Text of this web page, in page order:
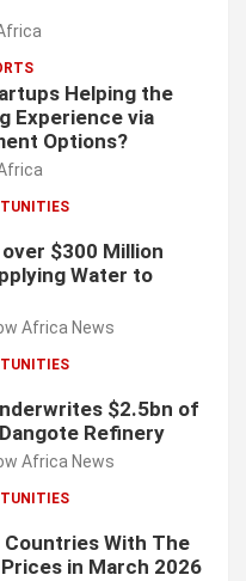
Helping the
Experience via
Options?
$300 Million
Water to
Africa News
$2.5bn of
Refinery
Africa News
With The
in March 2026